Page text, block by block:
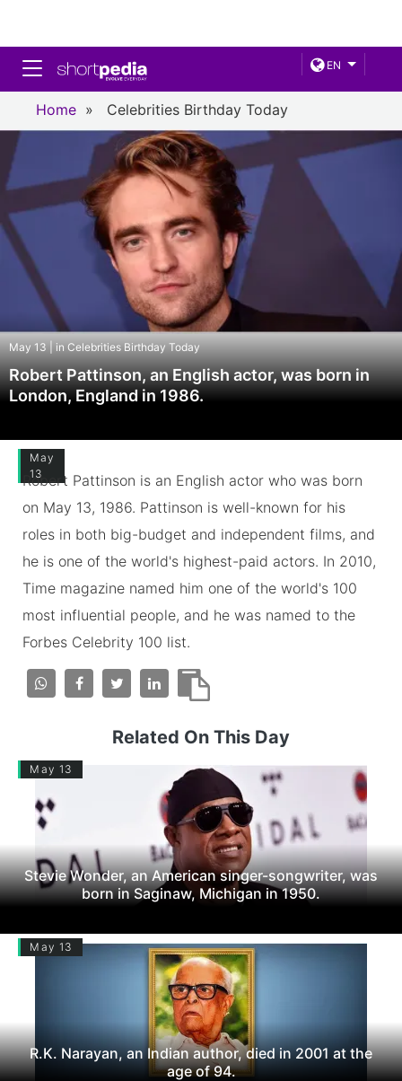
EN
Toggle navigation
Home » Celebrities Birthday Today
May 13 | in Celebrities Birthday Today
Robert Pattinson, an English actor, was born in
London, England in 1986.
May
13
Robert Pattinson is an English actor who was born
on May 13, 1986. Pattinson is well-known for his
roles in both big-budget and independent films, and
he is one of the world's highest-paid actors. In 2010,
Time magazine named him one of the world's 100
most influential people, and he was named to the
Forbes Celebrity 100 list.
Related On This Day
May 13
Stevie Wonder, an American singer-songwriter, was
born in Saginaw, Michigan in 1950.
May 13
R.K. Narayan, an Indian author, died in 2001 at the
age of 94.